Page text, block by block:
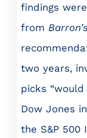
findings
from Barron’s
two years,
picks
Dow Jones
the S&P 500